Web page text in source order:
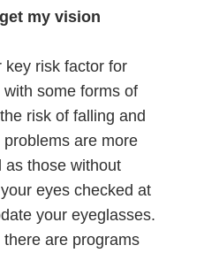
my vision
key risk factor for
some forms of
risk of falling and
are more
as those without
eyes checked at
your eyeglasses.
are programs